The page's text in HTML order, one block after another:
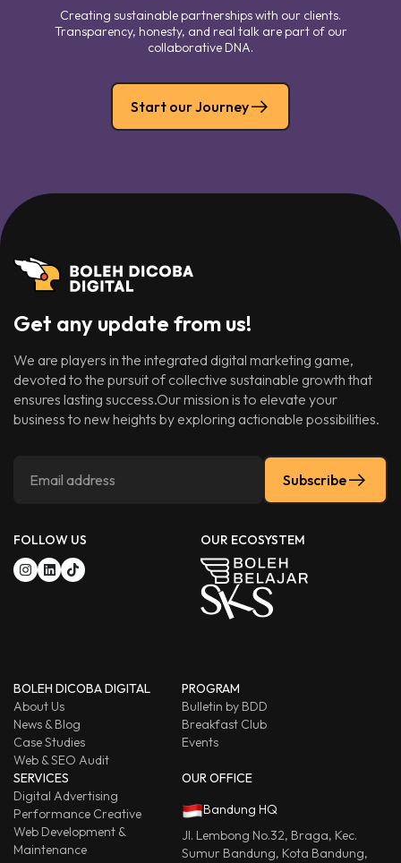
Creating sustainable partnerships with our clients.
Transparency, honesty, and real talk are part of our
collaborative DNA.
Start our Journey
Get any update from us!
We are players in the integrated digital marketing game,
devoted to the pursuit of collective sustainable growth that
ensures lasting success.Our mission is to elevate your
business to new heights by exploring actionable possibilities.
Subscribe
FOLLOW US OUR ECOSYSTEM
BOLEH DICOBA DIGITAL
About Us
News & Blog
Case Studies
Web & SEO Audit
PROGRAM
Bulletin by BDD
Breakfast Club
Events
SERVICES
Digital Advertising
Performance Creative
Web Development &
Maintenance
OUR OFFICE
Bandung HQ
Jl. Lembong No.32, Braga, Kec.
Sumur Bandung, Kota Bandung,